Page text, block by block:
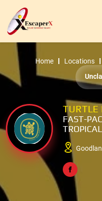
Home Locations
TURTLE
FAST-